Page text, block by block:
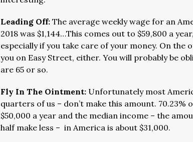
Leading Off: The average weekly wage for an
2018 was $1,144…This comes out to $59,800 a
especially if you take care of your money. On the
you on Easy Street, either. You will probably be
are 65 or so.
Fly In The Ointment: Unfortunately most
quarters of us – don’t make this amount. 70.23%
$50,000 a year and the median income – the
half make less – in America is about $31,000.